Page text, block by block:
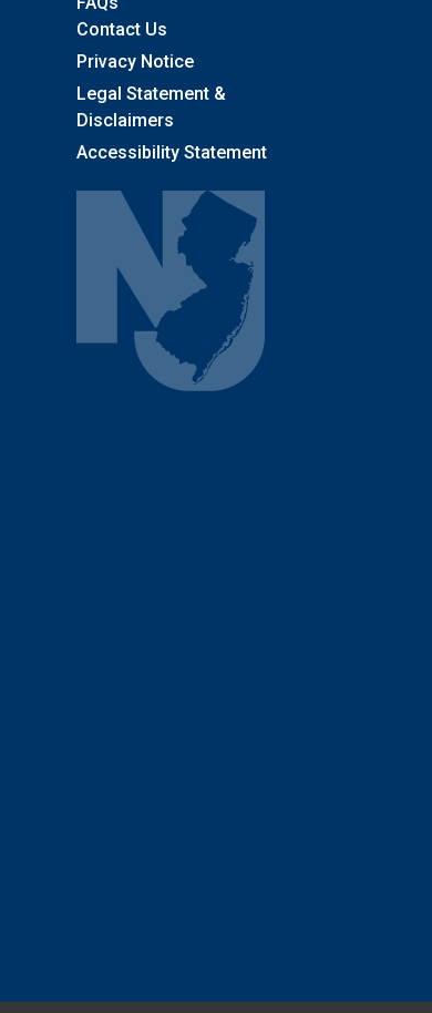
Contact Us
Privacy Notice
Legal Statement &
Disclaimers
Accessibility Statement